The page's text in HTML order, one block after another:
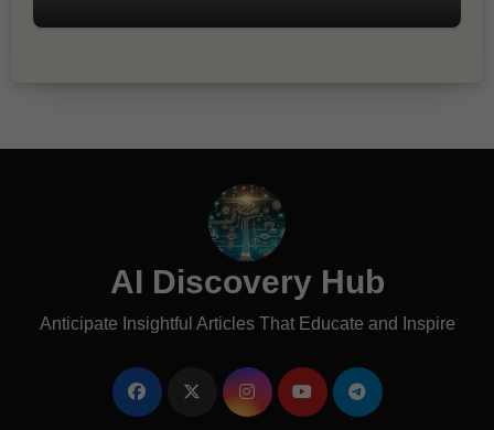
AI Discovery Hub
Anticipate Insightful Articles That Educate and Inspire